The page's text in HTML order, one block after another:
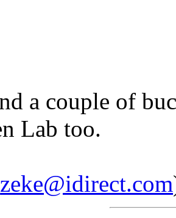
a couple of
Lab too.
zeke@idirect.com